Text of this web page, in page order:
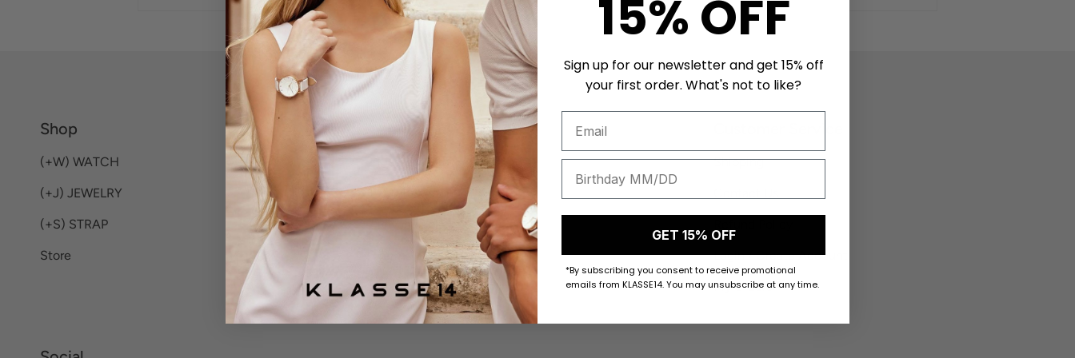
Shop
(+W) WATCH
(+J) JEWELRY
(+S) STRAP
Store
About KLASSE14
Klasse14 Story
Our Testimony
Privacy Policy
Terms of Service
Watch Exchange Program
Shipping
Login / Create Account
My Orders
15% OFF
Sign up for our newsletter and get 15% off
your first order. What's not to like?
GET 15% OFF
*By subscribing you consent to receive promotional
emails from KLASSE14. You may unsubscribe at any time.